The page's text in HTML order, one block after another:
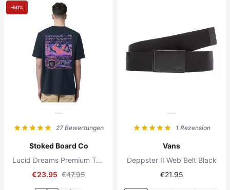
27 Bewertungen
Stoked Board Co
Lucid Dreams Premium T-shirt French Navy
€23.95 €47.95
-50%
1 Rezension
Vans
Deppster II Web Belt Black
€21.95